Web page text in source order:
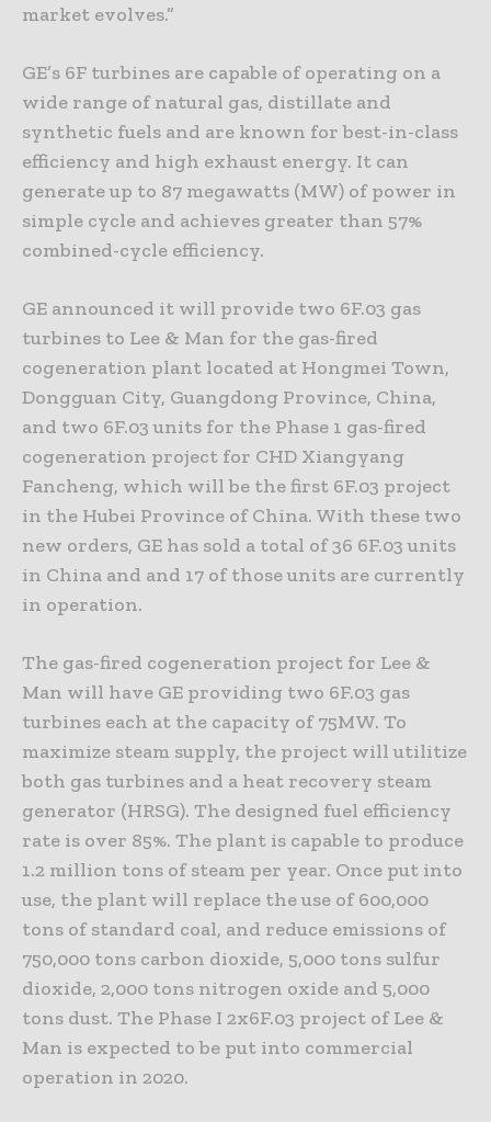
market evolves.”
GE’s 6F turbines are capable of operating on a
wide range of natural gas, distillate and
synthetic fuels and are known for best-in-class
efficiency and high exhaust energy. It can
generate up to 87 megawatts (MW) of power in
simple cycle and achieves greater than 57%
combined-cycle efficiency.
GE announced it will provide two 6F.03 gas
turbines to Lee & Man for the gas-fired
cogeneration plant located at Hongmei Town,
Dongguan City, Guangdong Province, China,
and two 6F.03 units for the Phase 1 gas-fired
cogeneration project for CHD Xiangyang
Fancheng, which will be the first 6F.03 project
in the Hubei Province of China. With these two
new orders, GE has sold a total of 36 6F.03 units
in China and and 17 of those units are currently
in operation.
The gas-fired cogeneration project for Lee &
Man will have GE providing two 6F.03 gas
turbines each at the capacity of 75MW. To
maximize steam supply, the project will utilitize
both gas turbines and a heat recovery steam
generator (HRSG). The designed fuel efficiency
rate is over 85%. The plant is capable to produce
1.2 million tons of steam per year. Once put into
use, the plant will replace the use of 600,000
tons of standard coal, and reduce emissions of
750,000 tons carbon dioxide, 5,000 tons sulfur
dioxide, 2,000 tons nitrogen oxide and 5,000
tons dust. The Phase I 2x6F.03 project of Lee &
Man is expected to be put into commercial
operation in 2020.